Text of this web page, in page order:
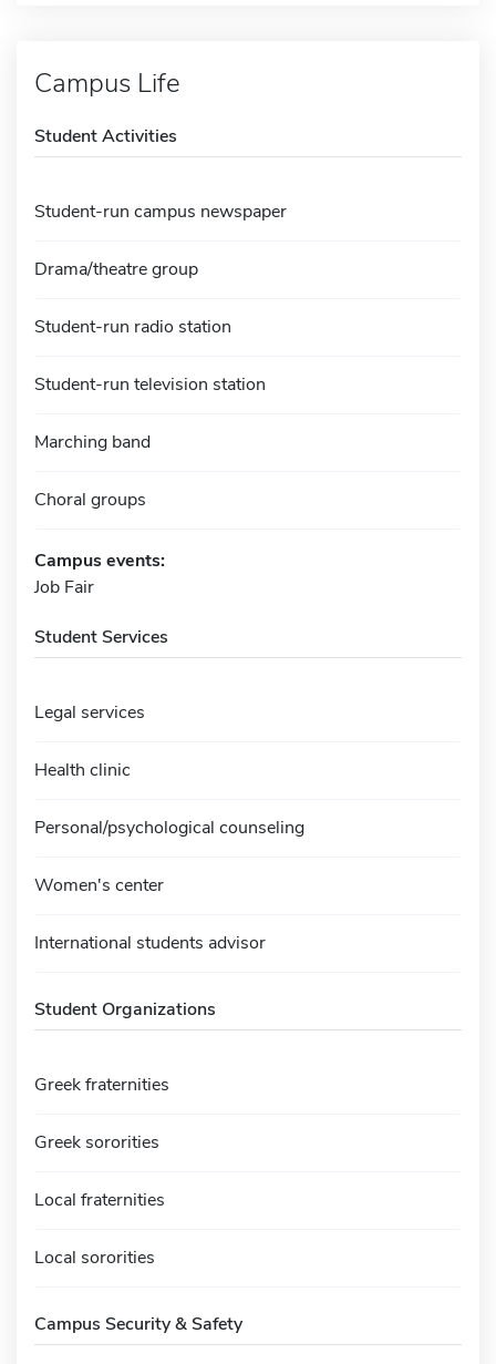
Campus Life
Student Activities
Student-run campus newspaper
Drama/theatre group
Student-run radio station
Student-run television station
Marching band
Choral groups
Campus events:
Job Fair
Student Services
Legal services
Health clinic
Personal/psychological counseling
Women's center
International students advisor
Student Organizations
Greek fraternities
Greek sororities
Local fraternities
Local sororities
Campus Security & Safety